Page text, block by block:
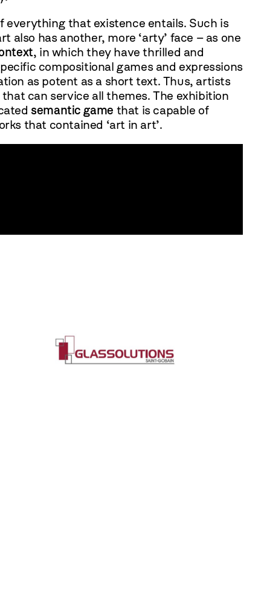
that existence entails. Such is
has another, more ‘arty’ face – as one
, in which they have thrilled and
compositional games and expressions
as potent as a short text. Thus, artists
can service all themes. The exhibition
semantic game that is capable of
that contained ‘art in art’.